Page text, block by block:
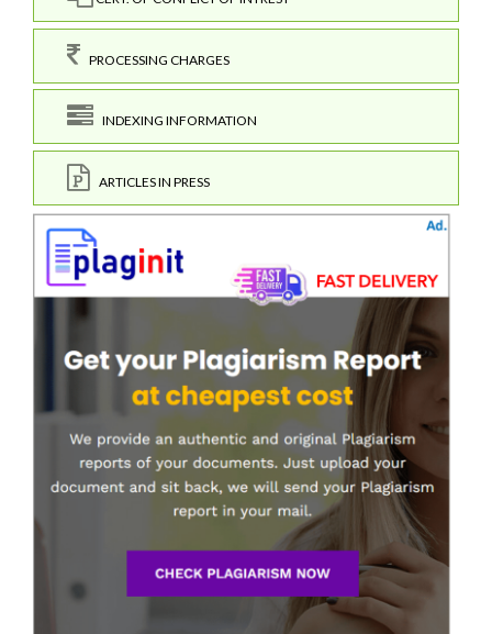
PROCESSING CHARGES
INDEXING INFORMATION
ARTICLES IN PRESS